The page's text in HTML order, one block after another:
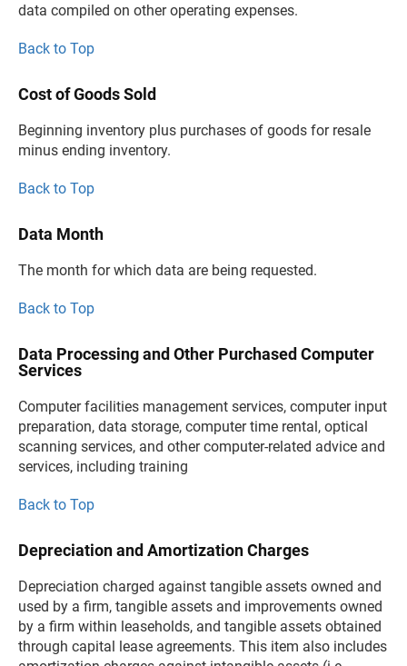
data compiled on other operating expenses.
Back to Top
Cost of Goods Sold
Beginning inventory plus purchases of goods for resale
minus ending inventory.
Back to Top
Data Month
The month for which data are being requested.
Back to Top
Data Processing and Other Purchased Computer
Services
Computer facilities management services, computer input
preparation, data storage, computer time rental, optical
scanning services, and other computer-related advice and
services, including training
Back to Top
Depreciation and Amortization Charges
Depreciation charged against tangible assets owned and
used by a firm, tangible assets and improvements owned
by a firm within leaseholds, and tangible assets obtained
through capital lease agreements. This item also includes